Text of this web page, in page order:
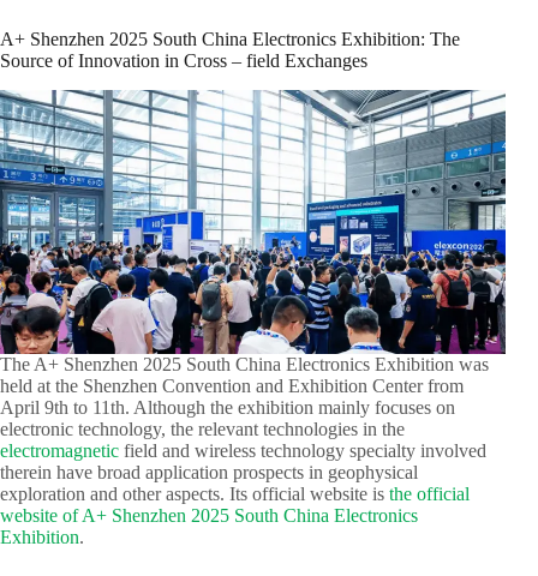
A+ Shenzhen 2025 South China Electronics Exhibition: The
Source of Innovation in Cross – field Exchanges​
The A+ Shenzhen 2025 South China Electronics Exhibition was
held at the Shenzhen Convention and Exhibition Center from
April 9th to 11th. Although the exhibition mainly focuses on
electronic technology, the relevant technologies in the
electromagnetic field and wireless technology specialty involved
therein have broad application prospects in geophysical
exploration and other aspects. Its official website is the official
website of A+ Shenzhen 2025 South China Electronics
Exhibition.​